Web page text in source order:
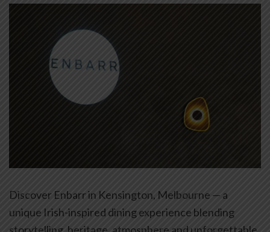
Discover Enbarr in Kensington, Melbourne — a
unique Irish-inspired dining experience blending